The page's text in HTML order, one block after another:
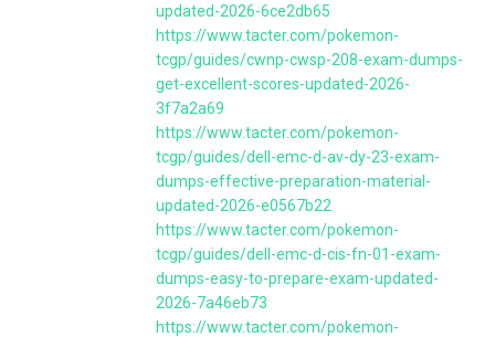
updated-2026-6ce2db65
https://www.tacter.com/pokemon-
tcgp/guides/cwnp-cwsp-208-exam-dumps-
get-excellent-scores-updated-2026-
3f7a2a69
https://www.tacter.com/pokemon-
tcgp/guides/dell-emc-d-av-dy-23-exam-
dumps-effective-preparation-material-
updated-2026-e0567b22
https://www.tacter.com/pokemon-
tcgp/guides/dell-emc-d-cis-fn-01-exam-
dumps-easy-to-prepare-exam-updated-
2026-7a46eb73
https://www.tacter.com/pokemon-